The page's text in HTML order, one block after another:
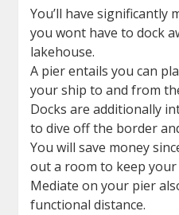
You’ll have significantly
you wont have to dock
lakehouse.
A pier entails you can
your ship to and from
Docks are additionally
to dive off the border
You will save money
out a room to keep your
Mediate on your pier
functional distance.